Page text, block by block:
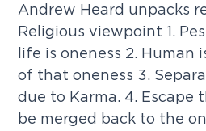
Andrew Heard unpacks
Religious viewpoint 1.
life is oneness 2. Human
of that oneness 3.
due to Karma. 4. Escape
be merged back to the